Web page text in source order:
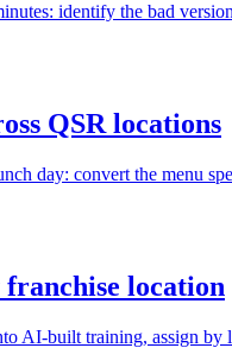
identify the bad
QSR locations
day: convert the menu
location
AI-built training, assign